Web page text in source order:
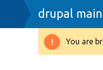
Breadcrumb
drupal main
You are